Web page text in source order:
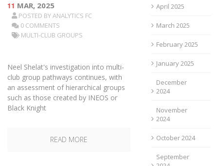
11 MAR, 2025
POSTED BYANALYTICS FC
0 COMMENTS
MULTI-CLUB GROUPS
Neel Shelat's investigation into multi-
club group pathways continues, with
an assessment of hierarchical groups
such as those created by INEOS or
Black Knight
READ MORE
April 2025
March 2025
February 2025
January 2025
December
2024
November
2024
October 2024
September